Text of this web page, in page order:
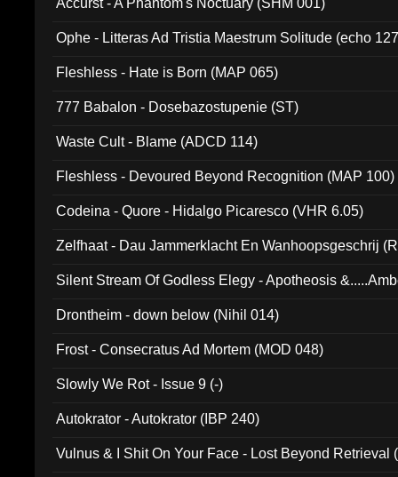
Accurst - A Phantom's Noctuary (SHM 001)
Ophe - Litteras Ad Tristia Maestrum Solitude (echo
Fleshless - Hate is Born (MAP 065)
777 Babalon - Dosebazostupenie (ST)
Waste Cult - Blame (ADCD 114)
Fleshless - Devoured Beyond Recognition (MAP 100)
Codeina - Quore - Hidalgo Picaresco (VHR 6.05)
Zelfhaat - Dau Jammerklacht En Wanhoopsgeschrij
Silent Stream Of Godless Elegy - Apotheosis
Drontheim - down below (Nihil 014)
Frost - Consecratus Ad Mortem (MOD 048)
Slowly We Rot - Issue 9 (-)
Autokrator - Autokrator (IBP 240)
Vulnus & I Shit On Your Face - Lost Beyond Retrieval